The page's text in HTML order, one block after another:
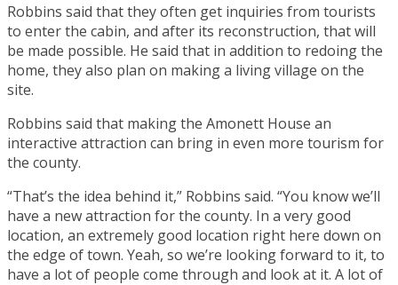
Robbins said that they often get inquiries from tourists
to enter the cabin, and after its reconstruction, that will
be made possible. He said that in addition to redoing the
home, they also plan on making a living village on the
site.
Robbins said that making the Amonett House an
interactive attraction can bring in even more tourism for
the county.
“That’s the idea behind it,” Robbins said. “You know we’ll
have a new attraction for the county. In a very good
location, an extremely good location right here down on
the edge of town. Yeah, so we’re looking forward to it, to
have a lot of people come through and look at it. A lot of